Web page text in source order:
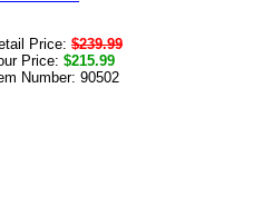
Price: $239.99
Price: $215.99
Number: 90502